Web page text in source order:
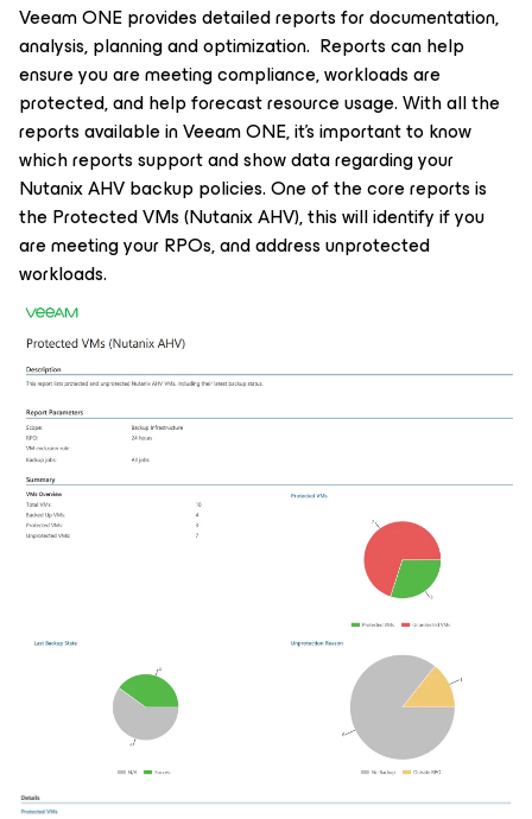
Veeam ONE provides detailed reports for documentation,
analysis, planning and optimization. Reports can help
ensure you are meeting compliance, workloads are
protected, and help forecast resource usage. With all the
reports available in Veeam ONE, it’s important to know
which reports support and show data regarding your
Nutanix AHV backup policies. One of the core reports is
the Protected VMs (Nutanix AHV), this will identify if you
are meeting your RPOs, and address unprotected
workloads.